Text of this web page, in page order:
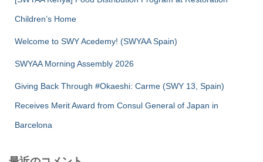
Children’s Home
Welcome to SWY Acedemy! (SWYAA Spain)
SWYAA Morning Assembly 2026
Giving Back Through #Okaeshi: Carme (SWY 13, Spain)
Receives Merit Award from Consul General of Japan in
Barcelona